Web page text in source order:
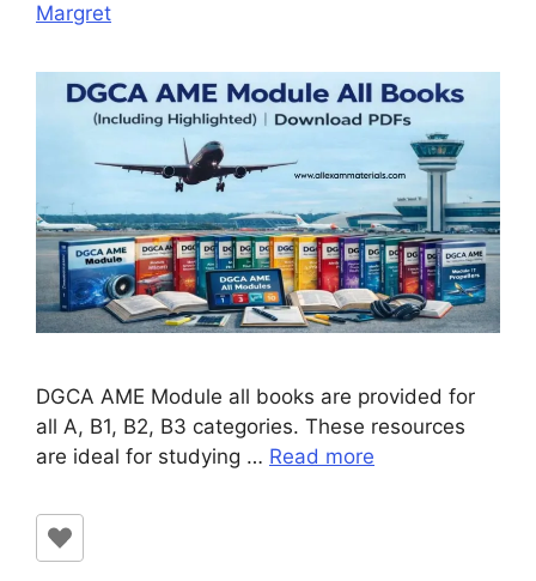
Margret
DGCA AME Module all books are provided for
all A, B1, B2, B3 categories. These resources
are ideal for studying … Read more